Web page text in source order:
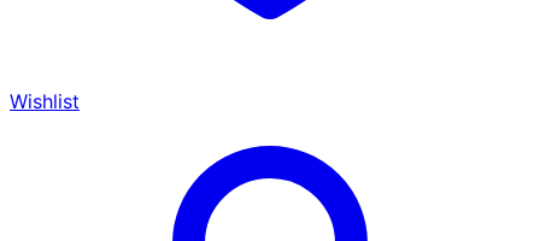
Wishlist